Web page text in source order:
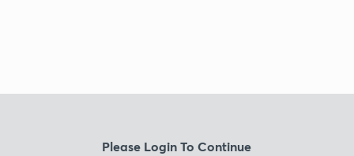
Please Login To Continue